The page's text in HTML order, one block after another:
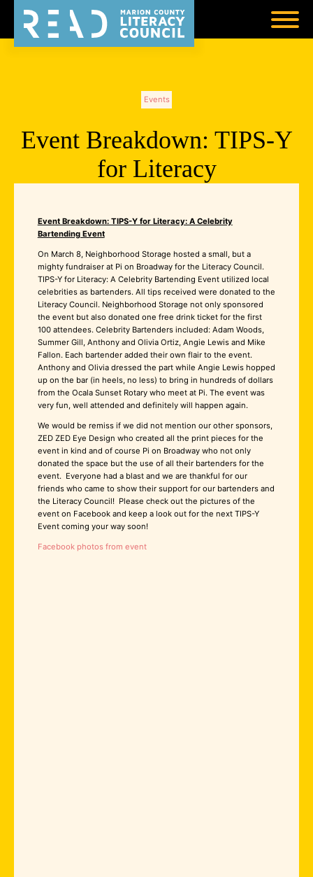
Events
Event Breakdown: TIPS-Y
for Literacy
Event Breakdown: TIPS-Y for Literacy: A Celebrity
Bartending Event
On March 8, Neighborhood Storage hosted a small, but a
mighty fundraiser at Pi on Broadway for the Literacy Council.
TIPS-Y for Literacy: A Celebrity Bartending Event utilized local
celebrities as bartenders. All tips received were donated to the
Literacy Council. Neighborhood Storage not only sponsored
the event but also donated one free drink ticket for the first
100 attendees. Celebrity Bartenders included: Adam Woods,
Summer Gill, Anthony and Olivia Ortiz, Angie Lewis and Mike
Fallon. Each bartender added their own flair to the event.
Anthony and Olivia dressed the part while Angie Lewis hopped
up on the bar (in heels, no less) to bring in hundreds of dollars
from the Ocala Sunset Rotary who meet at Pi. The event was
very fun, well attended and definitely will happen again.
We would be remiss if we did not mention our other sponsors,
ZED ZED Eye Design who created all the print pieces for the
event in kind and of course Pi on Broadway who not only
donated the space but the use of all their bartenders for the
event. Everyone had a blast and we are thankful for our
friends who came to show their support for our bartenders and
the Literacy Council! Please check out the pictures of the
event on Facebook and keep a look out for the next TIPS-Y
Event coming your way soon!
Facebook photos from event